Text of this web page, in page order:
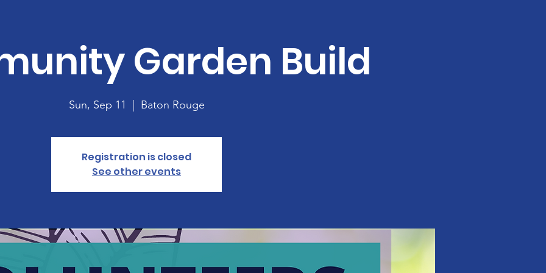
Garden Build
Sun, Sep 11 Baton Rouge
Registration is closed
See other events